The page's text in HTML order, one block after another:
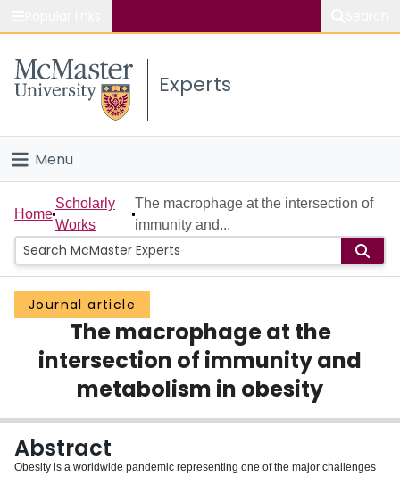
Study
Connect
Experts
Menu
Home
People
Groups
Scholarly Works
About
Login
Home
Scholarly
Works
The macrophage at the intersection of
immunity and...
Journal article
The macrophage at the
intersection of immunity and
metabolism in obesity
Abstract
Obesity is a worldwide pandemic representing one of the major challenges